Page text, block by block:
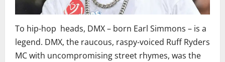
To hip-hop heads, DMX – born Earl Simmons – is a
legend. DMX, the raucous, raspy-voiced Ruff Ryders
MC with uncompromising street rhymes, was the